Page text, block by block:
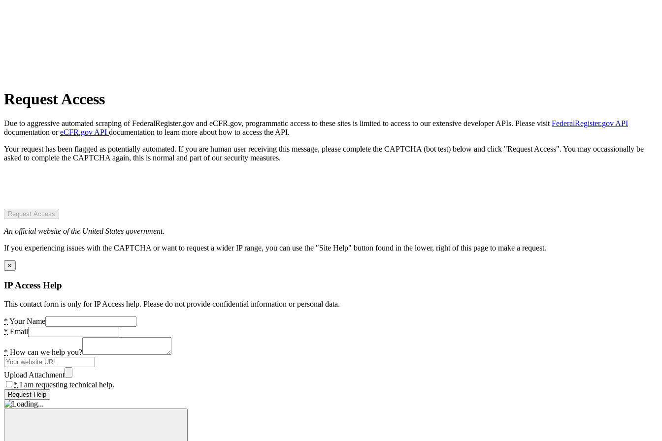
Request Access
Due to aggressive automated scraping of FederalRegister.gov and eCFR.gov, programmatic access to these sites is limited to access to our extensive developer APIs. Please visit FederalRegister.gov API
documentation oreCFR.gov API documentation to learn more about how to access the API.
Your request has been flagged as potentially automated. If you are human user receiving this message, please complete the CAPTCHA (bot test) below and click "Request Access". You may occassionally be
asked to complete the CAPTCHA again, this is normal and part of our security measures.
Request Access
An official website of the United States government.
If you experiencing issues with the CAPTCHA or want to request a wider IP range, you can use the "Site Help" button found in the lower, right of this page to make a request.
×
IP Access Help
This contact form is only for IP Access help. Please do not provide confidential information or personal data.
* Your Name
* Email
* How can we help you?
Upload Attachment
* I am requesting technical help.